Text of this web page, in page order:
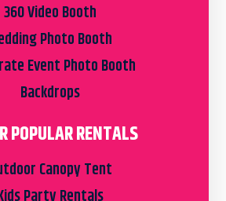
360 Video Booth
Photo Booth
Event Photo Booth
Backdrops
POPULAR RENTALS
Canopy Tent